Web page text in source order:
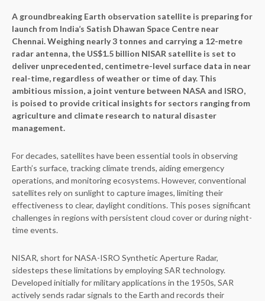
A groundbreaking Earth observation satellite is preparing for
launch from India’s Satish Dhawan Space Centre near
Chennai. Weighing nearly 3 tonnes and carrying a 12-metre
radar antenna, the US$1.5 billion NISAR satellite is set to
deliver unprecedented, centimetre-level surface data in near
real-time, regardless of weather or time of day. This
ambitious mission, a joint venture between NASA and ISRO,
is poised to provide critical insights for sectors ranging from
agriculture and climate research to natural disaster
management.
For decades, satellites have been essential tools in observing
Earth’s surface, tracking climate trends, aiding emergency
operations, and monitoring ecosystems. However, conventional
satellites rely on sunlight to capture images, limiting their
effectiveness to clear, daylight conditions. This poses significant
challenges in regions with persistent cloud cover or during night-
time events.
NISAR, short for NASA-ISRO Synthetic Aperture Radar,
sidesteps these limitations by employing SAR technology.
Developed initially for military applications in the 1950s, SAR
actively sends radar signals to the Earth and records their